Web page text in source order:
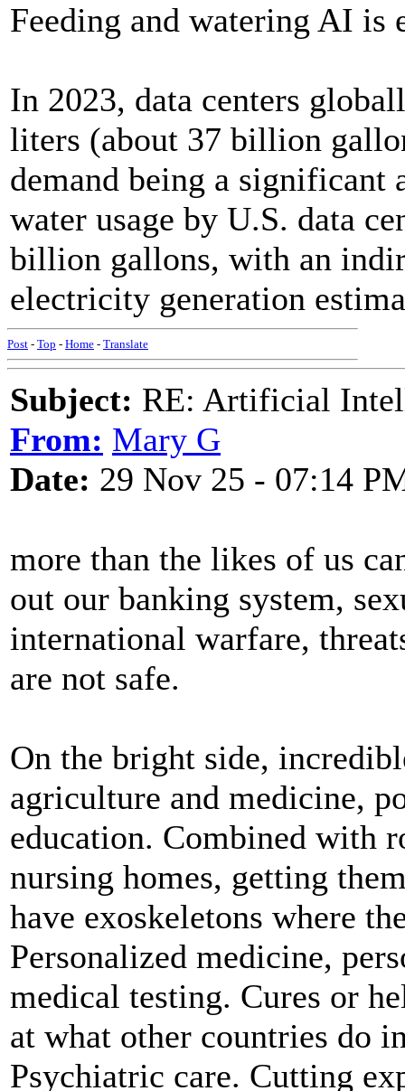
Feeding and watering AI is
In 2023, data centers
liters (about 37 billion
demand being a
water usage by U.S. data
billion gallons, with an
electricity generation
Post - Top - Home - Translate
Subject: RE: Artificial
From: Mary G
Date: 29 Nov 25 - 07:14
more than the likes of us
out our banking system,
international warfare,
are not safe.
On the bright side,
agriculture and medicine,
education. Combined with
nursing homes, getting
have exoskeletons where
Personalized medicine,
medical testing. Cures or
at what other countries do
Psychiatric care. Cutting